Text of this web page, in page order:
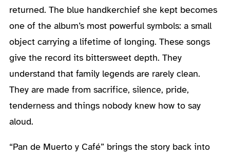
returned. The blue handkerchief she kept becomes
one of the album’s most powerful symbols: a small
object carrying a lifetime of longing. These songs
give the record its bittersweet depth. They
understand that family legends are rarely clean.
They are made from sacrifice, silence, pride,
tenderness and things nobody knew how to say
aloud.
“Pan de Muerto y Café” brings the story back into